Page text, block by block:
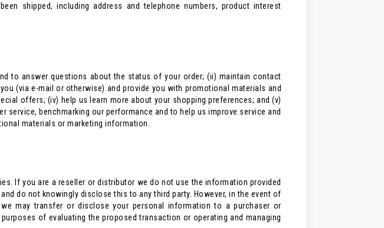
shipped, including address and telephone numbers, product interest
to answer questions about the status of your order; (ii) maintain contact
(via e-mail or otherwise) and provide you with promotional materials and
offers; (iv) help us learn more about your shopping preferences; and (v)
benchmarking our performance and to help us improve service and
materials or marketing information.
If you are a reseller or distributor we do not use the information provided
do not knowingly disclose this to any third party. However, in the event of
may transfer or disclose your personal information to a purchaser or
of evaluating the proposed transaction or operating and managing